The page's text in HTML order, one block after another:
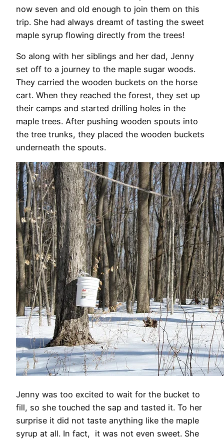
now seven and old enough to join them on this
trip. She had always dreamt of tasting the sweet
maple syrup flowing directly from the trees!
So along with her siblings and her dad, Jenny
set off to a journey to the maple sugar woods.
They carried the wooden buckets on the horse
cart. When they reached the forest, they set up
their camps and started drilling holes in the
maple trees. After pushing wooden spouts into
the tree trunks, they placed the wooden buckets
underneath the spouts.
Jenny was too excited to wait for the bucket to
fill, so she touched the sap and tasted it. To her
surprise it did not taste anything like the maple
syrup at all. In fact, it was not even sweet. She